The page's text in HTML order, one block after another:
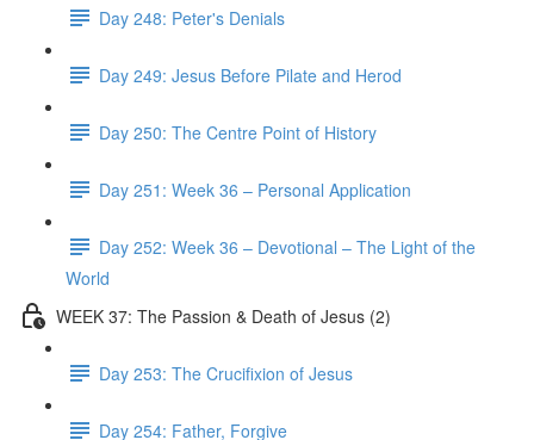
Day 248: Peter's Denials
Day 249: Jesus Before Pilate and Herod
Day 250: The Centre Point of History
Day 251: Week 36 – Personal Application
Day 252: Week 36 – Devotional – The Light of the
World
WEEK 37: The Passion & Death of Jesus (2)
Day 253: The Crucifixion of Jesus
Day 254: Father, Forgive